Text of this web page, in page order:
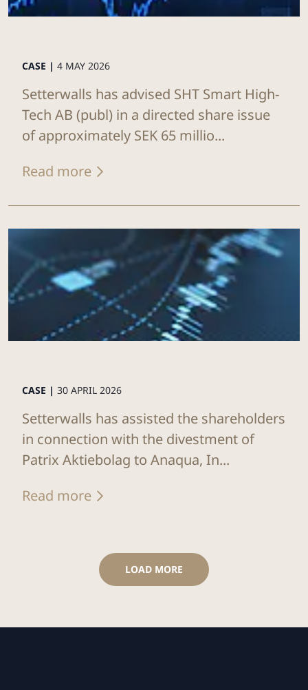
CASE | 4 MAY 2026
Setterwalls has advised SHT Smart High-
Tech AB (publ) in a directed share issue
of approximately SEK 65 millio...
Read more
CASE | 30 APRIL 2026
Setterwalls has assisted the shareholders
in connection with the divestment of
Patrix Aktiebolag to Anaqua, In...
Read more
LOAD MORE